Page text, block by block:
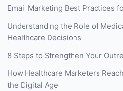
Email Marketing Best Practices
Understanding the Role of
Healthcare Decisions
8 Steps to Strengthen Your
How Healthcare Marketers
the Digital Age